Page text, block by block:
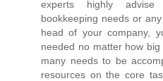
experts highly advise
bookkeeping needs or
head of your company,
needed no matter how
many needs to be
resources on the core